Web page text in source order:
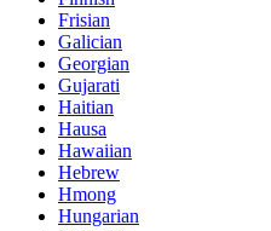
Frisian
Galician
Georgian
Gujarati
Haitian
Hausa
Hawaiian
Hebrew
Hmong
Hungarian